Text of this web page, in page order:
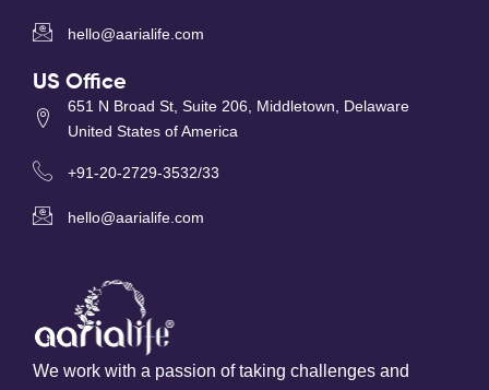
hello@aarialife.com
US Office
651 N Broad St, Suite 206, Middletown, Delaware
United States of America
+91-20-2729-3532/33
hello@aarialife.com
We work with a passion of taking challenges and